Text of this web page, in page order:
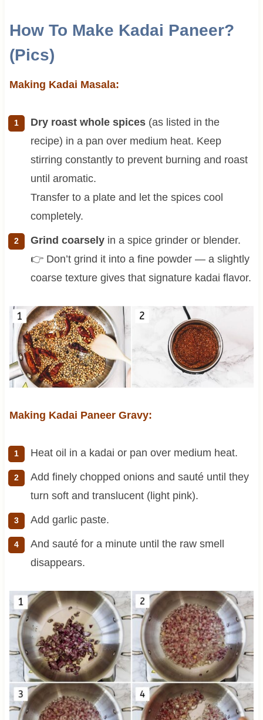
How To Make Kadai Paneer?
(Pics)
Making Kadai Masala:
Dry roast whole spices(as listed in the
recipe) in a pan over medium heat. Keep
stirring constantly to prevent burning and roast
until aromatic.
Transfer to a plate and let the spices cool
completely.
Grind coarselyin a spice grinder or blender.
👉 Don’t grind it into a fine powder — a slightly
coarse texture gives that signature kadai flavor.
Making Kadai Paneer Gravy:
Heat oil in a kadai or pan over medium heat.
Add finely chopped onions and sauté until they
turn soft and translucent (light pink).
Add garlic paste.
And sauté for a minute until the raw smell
disappears.